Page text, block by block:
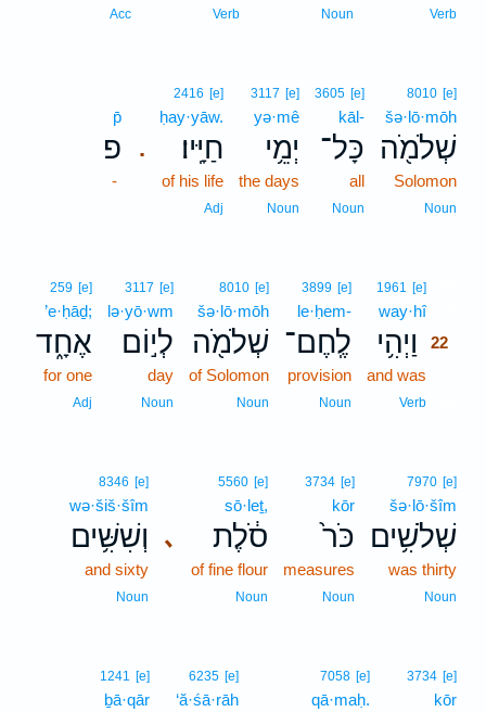
Verb
Noun
Verb
Acc
8010 [e]
šə·lō·mōh
שְׁלֹמֹ֖ה
Solomon
Noun
3605 [e]
kāl-
כָּל־
all
Noun
3117 [e]
yə·mê
יְמֵ֥י
the days
Noun
.
2416 [e]
ḥay·yāw.
חַיָּֽיו׃
of his life
Adj
p̄
פ
-
1961 [e]
way·hî22
וַיְהִ֥י
22
and was
Verb
3899 [e]
le·ḥem-
לֶֽחֶם־
provision
Noun
8010 [e]
šə·lō·mōh
שְׁלֹמֹ֖ה
of Solomon
Noun
3117 [e]
lə·yō·wm
לְי֣וֹם
day
Noun
259 [e]
’e·ḥāḏ;
אֶחָ֑ד
for one
Adj
7970 [e]
šə·lō·šîm
שְׁלֹשִׁ֥ים
was thirty
Noun
3734 [e]
kōr
כֹּר֙
measures
Noun
､
5560 [e]
sō·leṯ,
סֹ֔לֶת
of fine flour
Noun
8346 [e]
wə·šiš·šîm
וְשִׁשִּׁ֥ים
and sixty
Noun
3734 [e]
kōr
7058 [e]
qā·maḥ.
6235 [e]
‘ă·śā·rāh
1241 [e]
ḇā·qār